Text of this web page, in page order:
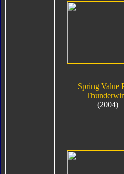
Spring Value
(2004)